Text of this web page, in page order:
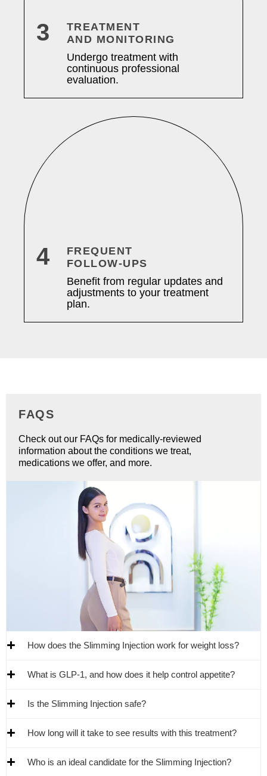
3
TREATMENT
AND MONITORING
Undergo treatment with
continuous professional
evaluation.
4
FREQUENT
FOLLOW-UPS
Benefit from regular updates and
adjustments to your treatment
plan.
FAQS
Check out our FAQs for medically-reviewed
information about the conditions we treat,
medications we offer, and more.
How does the Slimming Injection work for weight loss?
What is GLP-1, and how does it help control appetite?
Is the Slimming Injection safe?
How long will it take to see results with this treatment?
Who is an ideal candidate for the Slimming Injection?